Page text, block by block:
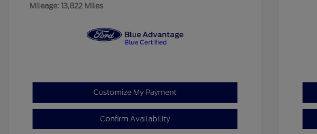
Mileage: 13,822 Miles
Customize My Payment
Confirm Availability